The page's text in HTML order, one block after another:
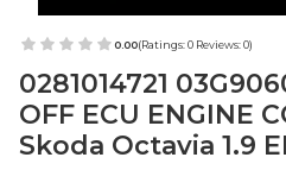
0.00(Ratings: 0 Reviews: 0)
0281014721
OFF ECU ENGINE
Skoda Octavia 1.9